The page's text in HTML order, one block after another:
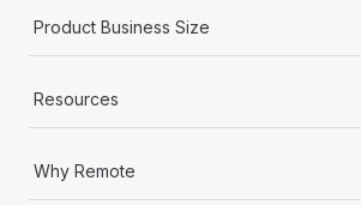
Product Business Size
Resources
Why Remote